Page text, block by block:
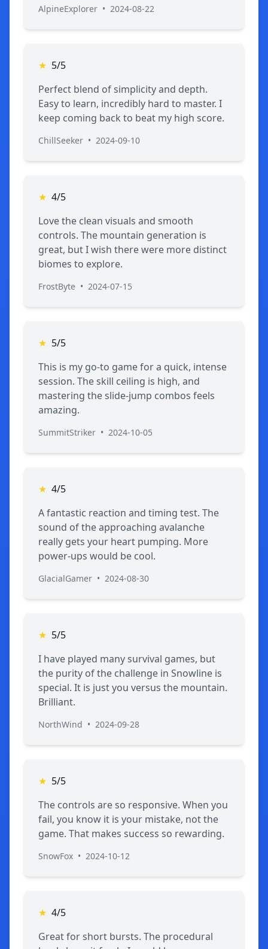
AlpineExplorer • 2024-08-22
★ 5/5
Perfect blend of simplicity and depth.
Easy to learn, incredibly hard to master. I
keep coming back to beat my high score.
ChillSeeker • 2024-09-10
★ 4/5
Love the clean visuals and smooth
controls. The mountain generation is
great, but I wish there were more distinct
biomes to explore.
FrostByte • 2024-07-15
★ 5/5
This is my go-to game for a quick, intense
session. The skill ceiling is high, and
mastering the slide-jump combos feels
amazing.
SummitStriker • 2024-10-05
★ 4/5
A fantastic reaction and timing test. The
sound of the approaching avalanche
really gets your heart pumping. More
power-ups would be cool.
GlacialGamer • 2024-08-30
★ 5/5
I have played many survival games, but
the purity of the challenge in Snowline is
special. It is just you versus the mountain.
Brilliant.
NorthWind • 2024-09-28
★ 5/5
The controls are so responsive. When you
fail, you know it is your mistake, not the
game. That makes success so rewarding.
SnowFox • 2024-10-12
★ 4/5
Great for short bursts. The procedural